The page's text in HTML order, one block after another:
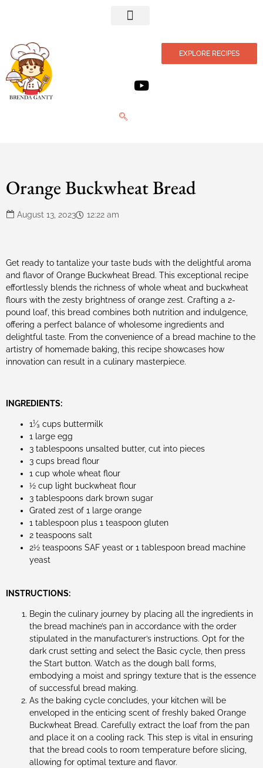
EXPLORE RECIPES
Orange Buckwheat Bread
August 13, 2023 12:22 am
Get ready to tantalize your taste buds with the delightful aroma
and flavor of Orange Buckwheat Bread. This exceptional recipe
effortlessly blends the richness of whole wheat and buckwheat
flours with the zesty brightness of orange zest. Crafting a 2-
pound loaf, this bread combines both nutrition and indulgence,
offering a perfect balance of wholesome ingredients and
delightful taste. From the convenience of a bread machine to the
artistry of homemade baking, this recipe showcases how
innovation can result in a culinary masterpiece.
INGREDIENTS:
1¹⁄₃ cups buttermilk
1 large egg
3 tablespoons unsalted butter, cut into pieces
3 cups bread flour
1 cup whole wheat flour
½ cup light buckwheat flour
3 tablespoons dark brown sugar
Grated zest of 1 large orange
1 tablespoon plus 1 teaspoon gluten
2 teaspoons salt
2½ teaspoons SAF yeast or 1 tablespoon bread machine
yeast
INSTRUCTIONS:
Begin the culinary journey by placing all the ingredients in
the bread machine’s pan in accordance with the order
stipulated in the manufacturer’s instructions. Opt for the
dark crust setting and select the Basic cycle, then press
the Start button. Watch as the dough ball forms,
embodying a moist and springy texture that is the essence
of successful bread making.
As the baking cycle concludes, your kitchen will be
enveloped in the enticing scent of freshly baked Orange
Buckwheat Bread. Carefully extract the loaf from the pan
and place it on a cooling rack. This step is vital in ensuring
that the bread cools to room temperature before slicing,
allowing for optimal texture and flavor.